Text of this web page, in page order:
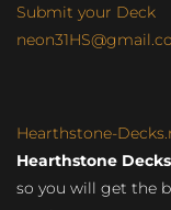
Submit your Deck
Hearthstone-
Hearthstone Decks
so you will get the